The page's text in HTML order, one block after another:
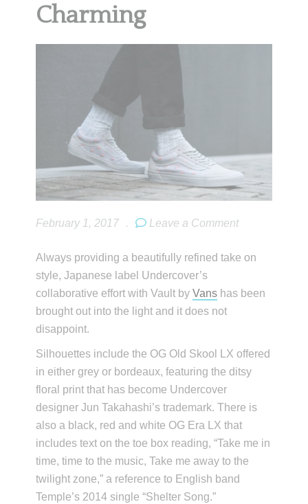
Charming
February 1, 2017 . Leave a Comment
Always providing a beautifully refined take on
style, Japanese label Undercover’s
collaborative effort with Vault byVans has been
brought out into the light and it does not
disappoint.
Silhouettes include the OG Old Skool LX offered
in either grey or bordeaux, featuring the ditsy
floral print that has become Undercover
designer Jun Takahashi’s trademark. There is
also a black, red and white OG Era LX that
includes text on the toe box reading, “Take me in
time, time to the music, Take me away to the
twilight zone,” a reference to English band
Temple’s 2014 single “Shelter Song.”